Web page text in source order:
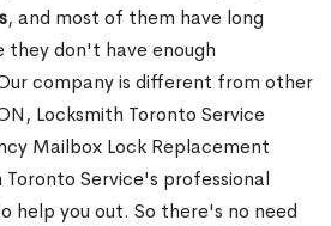
, and most of them have long
they don't have enough
company is different from other
Locksmith Toronto Service
Mailbox Lock Replacement
Service's professional
help you out. So there's no need